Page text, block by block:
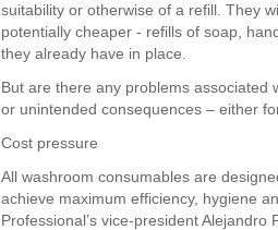
suitability or otherwise of a refill. They
potentially cheaper - refills of soap,
they already have in place.
But are there any problems associated
or unintended consequences – either
Cost pressure
All washroom consumables are
achieve maximum efficiency, hygiene
Professional’s vice-president